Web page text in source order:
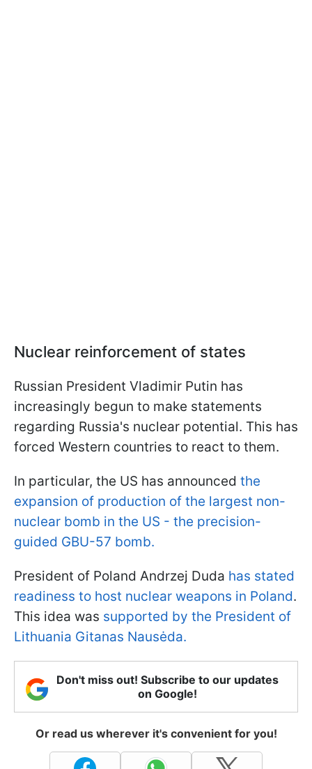
Nuclear reinforcement of states
Russian President Vladimir Putin has
increasingly begun to make statements
regarding Russia's nuclear potential. This has
forced Western countries to react to them.
In particular, the US has announced the
expansion of production of the largest non-
nuclear bomb in the US - the precision-
guided GBU-57 bomb.
President of Poland Andrzej Duda has stated
readiness to host nuclear weapons in Poland.
This idea was supported by the President of
Lithuania Gitanas Nausėda.
Don't miss out! Subscribe to our updates
on Google!
Or read us wherever it's convenient for you!